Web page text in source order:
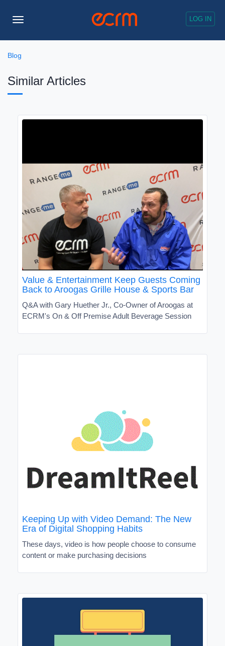
LOG IN
Toggle
Blog
Similar Articles
Value & Entertainment Keep Guests Coming
Back to Aroogas Grille House & Sports Bar
Q&A with Gary Huether Jr., Co-Owner of Aroogas at
ECRM's On & Off Premise Adult Beverage Session
Keeping Up with Video Demand: The New
Era of Digital Shopping Habits
These days, video is how people choose to consume
content or make purchasing decisions